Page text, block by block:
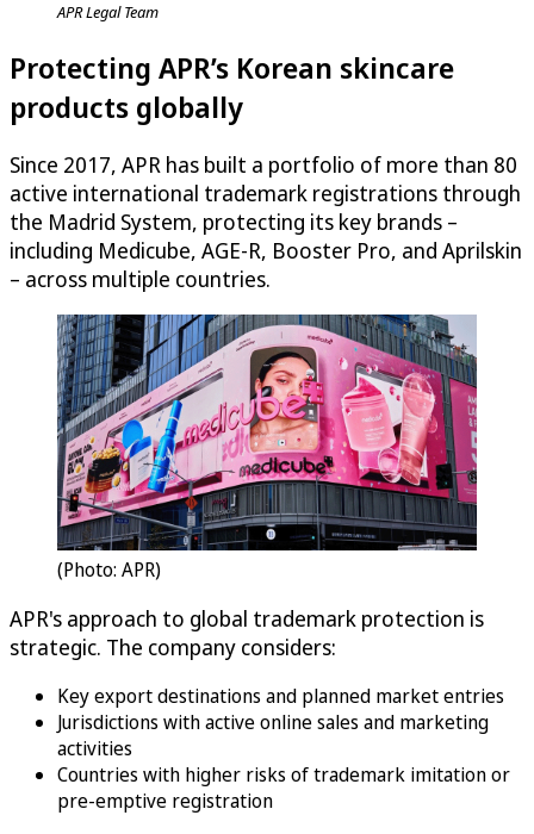
APR Legal Team
Protecting APR’s Korean skincare
products globally
Since 2017, APR has built a portfolio of more than 80
active international trademark registrations through
the Madrid System, protecting its key brands –
including Medicube, AGE-R, Booster Pro, and Aprilskin
– across multiple countries.
(Photo: APR)
APR's approach to global trademark protection is
strategic. The company considers:
Key export destinations and planned market entries
Jurisdictions with active online sales and marketing
activities
Countries with higher risks of trademark imitation or
pre-emptive registration